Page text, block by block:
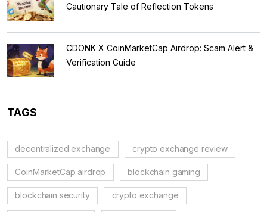
Cautionary Tale of Reflection Tokens
CDONK X CoinMarketCap Airdrop: Scam Alert &
Verification Guide
TAGS
decentralized exchange crypto exchange review
CoinMarketCap airdrop blockchain gaming
blockchain security crypto exchange